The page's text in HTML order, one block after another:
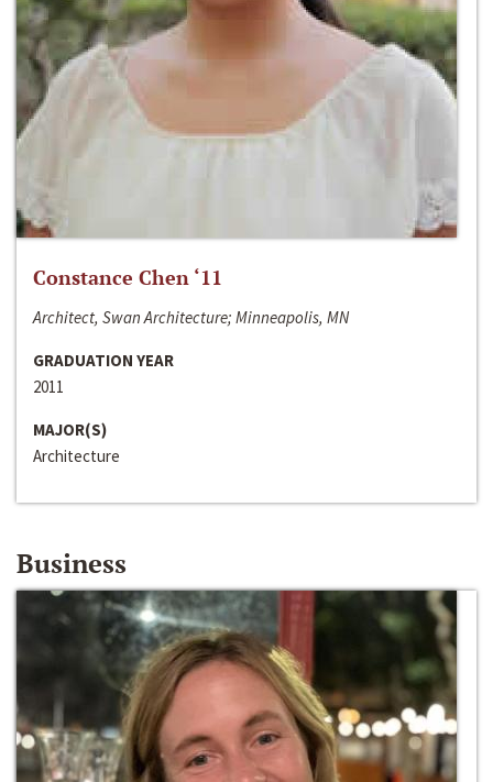
Constance Chen ‘11
Architect, Swan Architecture; Minneapolis, MN
GRADUATION YEAR
2011
MAJOR(S)
Architecture
Business